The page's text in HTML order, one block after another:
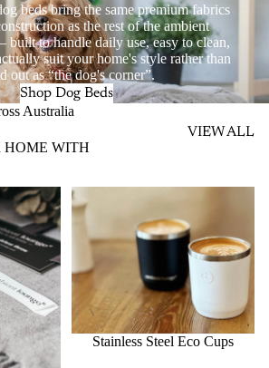
beds bring the same premium fabrics
as the rest of the ambient
to handle daily use, easy to clean,
suit your home's style rather than
out as “the dog's corner”.
Shop Dog Beds
Australia
VIEW ALL
HOME WITH
Stainless Steel Eco Cups
Stainless Steel Eco Cups